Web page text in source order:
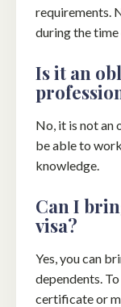
requirements.
during the
Is it an
No, it is not an
be able to
knowledge.
Can I
visa?
Yes, you can
dependents.
certificate or